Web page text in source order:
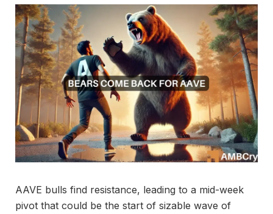
AAVE bulls find resistance, leading to a mid-week
pivot that could be the start of sizable wave of